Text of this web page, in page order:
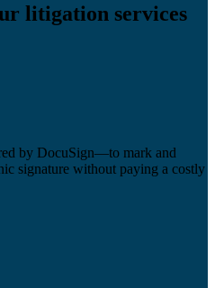
litigation services
by DocuSign—to mark and
signature without paying a costly